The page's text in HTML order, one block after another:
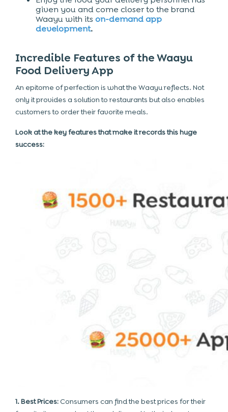
given you and come closer to the brand
Waayu with its on-demand app
development.
Incredible Features of the Waayu
Food Delivery App
An epitome of perfection is what the Waayu reflects. Not
only it provides a solution to restaurants but also enables
customers to order their favorite meals.
Look at the key features that make it records this huge
success:
1. Best Prices:Consumers can find the best prices for their